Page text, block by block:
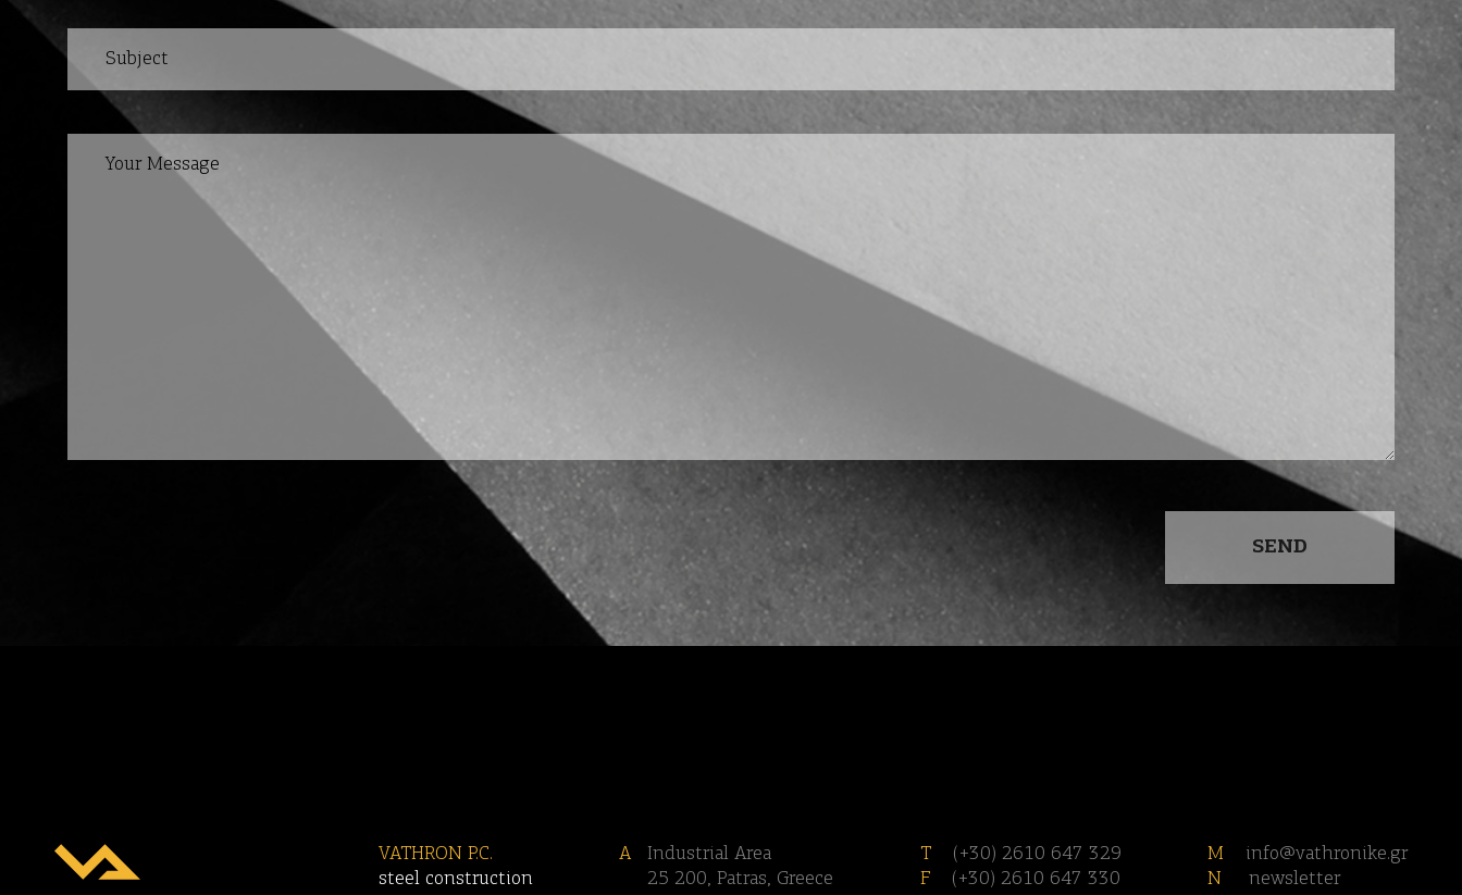
VATHRON P.C.
steel construction
A
Industrial Area
25 200, Patras, Greece
T
(+30) 2610 647 329
F
(+30) 2610 647 330
M
info@vathronike.gr
N
newsletter